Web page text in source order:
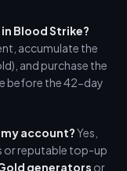
Blood Strike?
accumulate the
and purchase the
before the 42-day
account?Yes,
or reputable top-up
generators or